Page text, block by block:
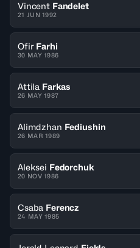
Vincent Fandelet
21 JUN 1992
Ofir Farhi
30 MAY 1986
Attila Farkas
26 MAY 1987
Alimdzhan Fediushin
26 MAR 1989
Aleksei Fedorchuk
20 NOV 1986
Csaba Ferencz
24 MAY 1985